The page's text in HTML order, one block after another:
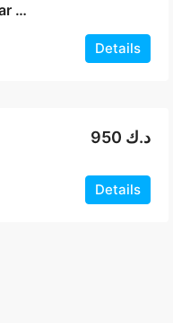
2 and 3 bedroom apartment in Bneid Al Ghar for rent
Details
950 د.ك
Details